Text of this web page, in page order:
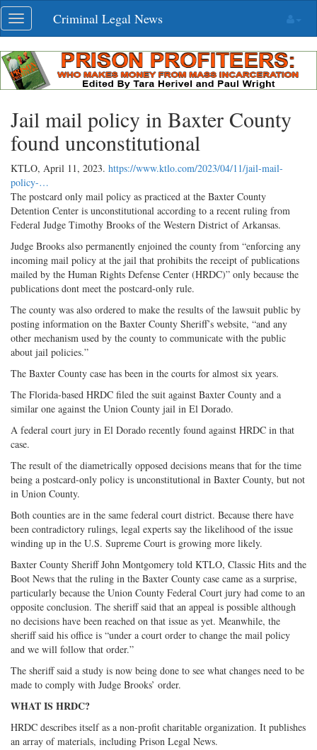
Skip
navigation
Toggle
navigation
Criminal Legal News
Jail mail policy in Baxter County
found unconstitutional
KTLO, April 11, 2023. https://www.ktlo.com/2023/04/11/jail-mail-
policy-…
The postcard only mail policy as practiced at the Baxter County
Detention Center is unconstitutional according to a recent ruling from
Federal Judge Timothy Brooks of the Western District of Arkansas.
Judge Brooks also permanently enjoined the county from “enforcing any
incoming mail policy at the jail that prohibits the receipt of publications
mailed by the Human Rights Defense Center (HRDC)” only because the
publications dont meet the postcard-only rule.
The county was also ordered to make the results of the lawsuit public by
posting information on the Baxter County Sheriff’s website, “and any
other mechanism used by the county to communicate with the public
about jail policies.”
The Baxter County case has been in the courts for almost six years.
The Florida-based HRDC filed the suit against Baxter County and a
similar one against the Union County jail in El Dorado.
A federal court jury in El Dorado recently found against HRDC in that
case.
The result of the diametrically opposed decisions means that for the time
being a postcard-only policy is unconstitutional in Baxter County, but not
in Union County.
Both counties are in the same federal court district. Because there have
been contradictory rulings, legal experts say the likelihood of the issue
winding up in the U.S. Supreme Court is growing more likely.
Baxter County Sheriff John Montgomery told KTLO, Classic Hits and the
Boot News that the ruling in the Baxter County case came as a surprise,
particularly because the Union County Federal Court jury had come to an
opposite conclusion. The sheriff said that an appeal is possible although
no decisions have been reached on that issue as yet. Meanwhile, the
sheriff said his office is “under a court order to change the mail policy
and we will follow that order.”
The sheriff said a study is now being done to see what changes need to be
made to comply with Judge Brooks’ order.
WHAT IS HRDC?
HRDC describes itself as a non-profit charitable organization. It publishes
an array of materials, including Prison Legal News.